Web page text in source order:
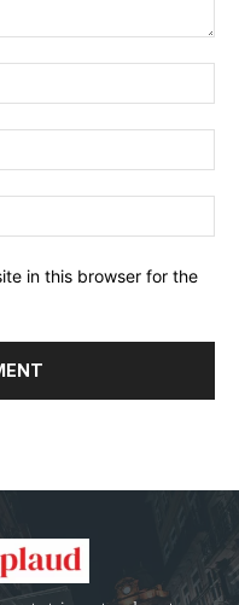
in this browser for the